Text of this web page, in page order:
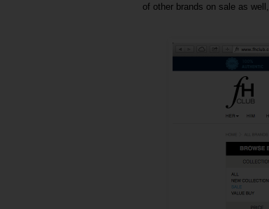
of other brands on sale as